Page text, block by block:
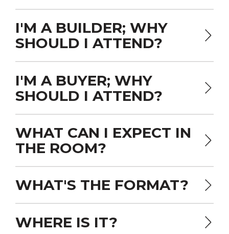
I'M A BUILDER; WHY
SHOULD I ATTEND?
I'M A BUYER; WHY
SHOULD I ATTEND?
WHAT CAN I EXPECT IN
THE ROOM?
WHAT'S THE FORMAT?
WHERE IS IT?